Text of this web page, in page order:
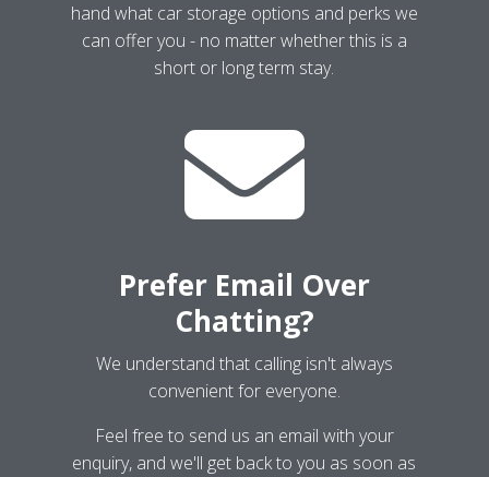
hand what car storage options and perks we
can offer you - no matter whether this is a
short or long term stay.

Prefer Email Over
Chatting?
We understand that calling isn't always
convenient for everyone.
Feel free to send us an email with your
enquiry, and we'll get back to you as soon as